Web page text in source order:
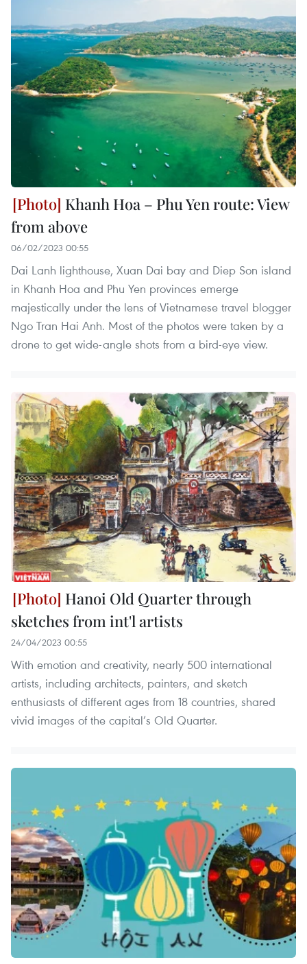
Khanh Hoa – Phu Yen route: View
from above
06/02/2023 00:55
Dai Lanh lighthouse, Xuan Dai bay and Diep Son island
in Khanh Hoa and Phu Yen provinces emerge
majestically under the lens of Vietnamese travel blogger
Ngo Tran Hai Anh. Most of the photos were taken by a
drone to get wide-angle shots from a bird-eye view.
Hanoi Old Quarter through
sketches from int'l artists
24/04/2023 00:55
With emotion and creativity, nearly 500 international
artists, including architects, painters, and sketch
enthusiasts of different ages from 18 countries, shared
vivid images of the capital’s Old Quarter.